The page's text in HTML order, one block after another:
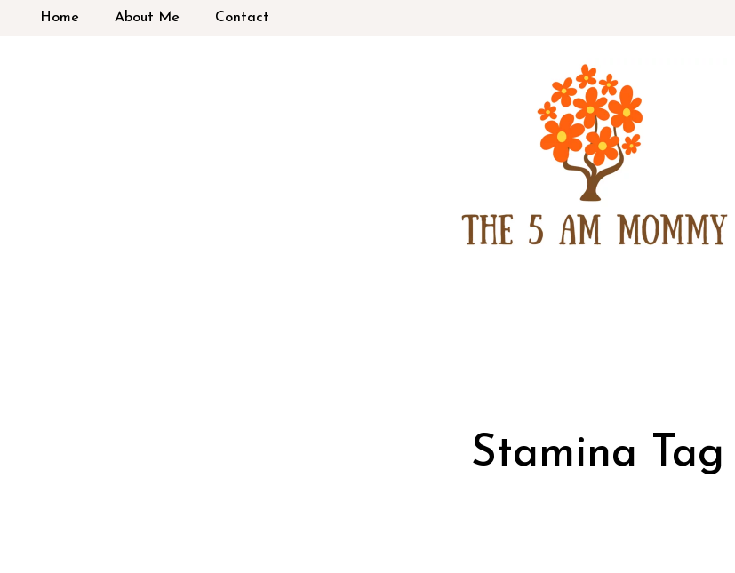
Home About Me Contact
Stamina Tag